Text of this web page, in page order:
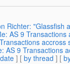
Richter: "Glassfish
AS 9 Transactions
accross
AS 9 Transactions
] [ by thread ] [